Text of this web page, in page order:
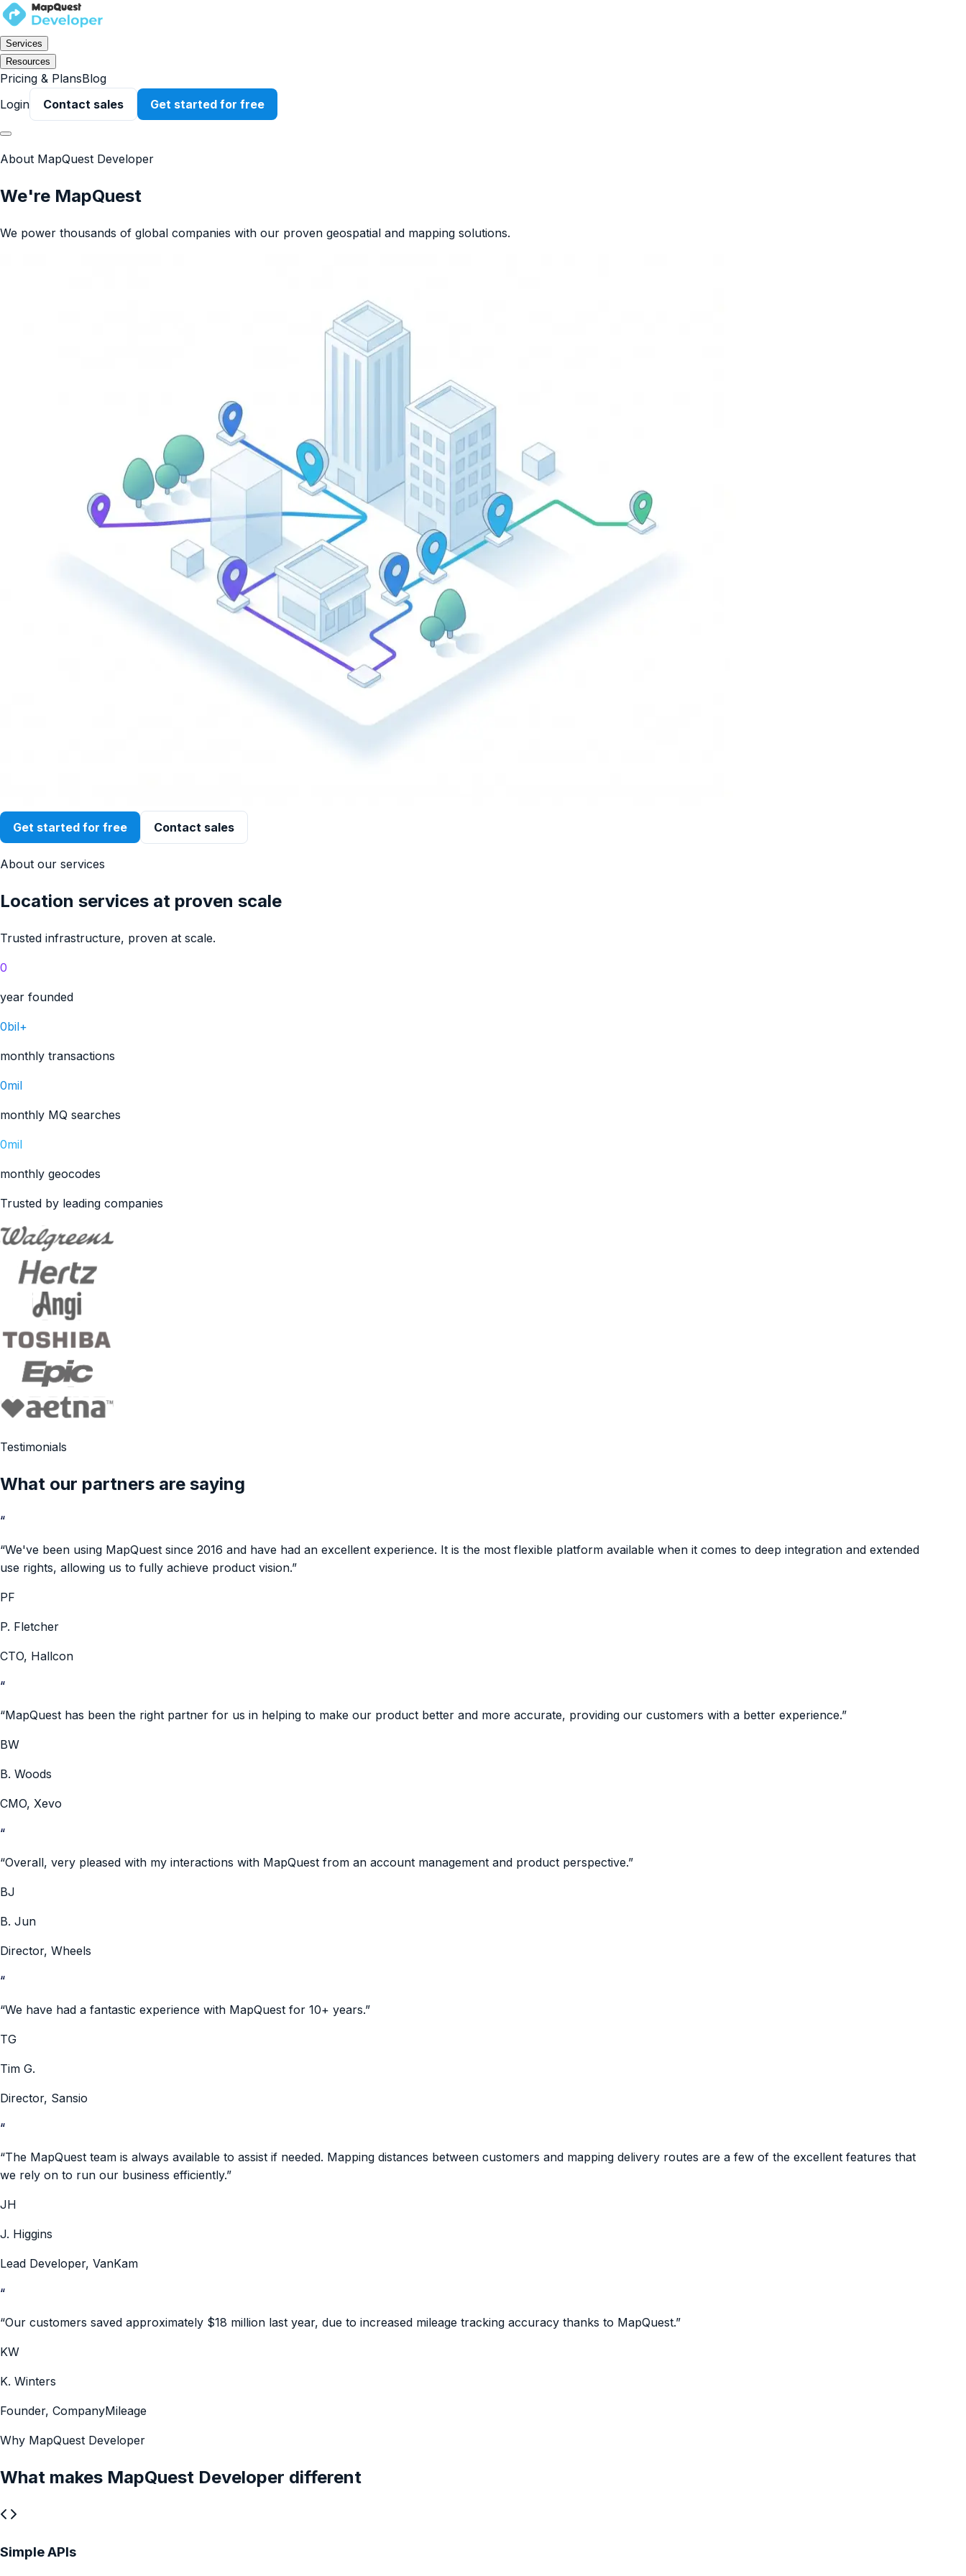
Services
Resources
Pricing & PlansBlog
Login
Contact sales Get started for free
About MapQuest Developer
We're MapQuest
We power thousands of global companies with our proven geospatial and mapping solutions.
Get started for free Contact sales
About our services
Location services at proven scale
Trusted infrastructure, proven at scale.
0
year founded
0bil+
monthly transactions
0mil
monthly MQ searches
0mil
monthly geocodes
Trusted by leading companies
Testimonials
What our partners are saying
“
“We've been using MapQuest since 2016 and have had an excellent experience. It is the most flexible platform available when it comes to deep integration and extended
use rights, allowing us to fully achieve product vision.”
PF
P. Fletcher
CTO, Hallcon
“
“MapQuest has been the right partner for us in helping to make our product better and more accurate, providing our customers with a better experience.”
BW
B. Woods
CMO, Xevo
“
“Overall, very pleased with my interactions with MapQuest from an account management and product perspective.”
BJ
B. Jun
Director, Wheels
“
“We have had a fantastic experience with MapQuest for 10+ years.”
TG
Tim G.
Director, Sansio
“
“The MapQuest team is always available to assist if needed. Mapping distances between customers and mapping delivery routes are a few of the excellent features that
we rely on to run our business efficiently.”
JH
J. Higgins
Lead Developer, VanKam
“
“Our customers saved approximately $18 million last year, due to increased mileage tracking accuracy thanks to MapQuest.”
KW
K. Winters
Founder, CompanyMileage
Why MapQuest Developer
What makes MapQuest Developer different
Simple APIs